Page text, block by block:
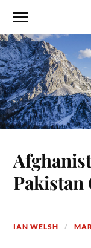
Pakistan
IAN WELSH